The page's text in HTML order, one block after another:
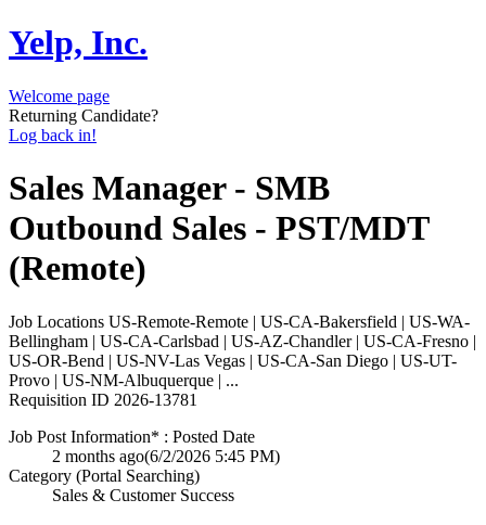
Yelp, Inc.
Welcome page
Returning Candidate?
Log back in!
Sales Manager - SMB
Outbound Sales - PST/MDT
(Remote)
Job Locations US-Remote-Remote | US-CA-Bakersfield | US-WA-
Bellingham | US-CA-Carlsbad | US-AZ-Chandler | US-CA-Fresno |
US-OR-Bend | US-NV-Las Vegas | US-CA-San Diego | US-UT-
Provo | US-NM-Albuquerque | ...
Requisition ID 2026-13781
Job Post Information* : Posted Date
2 months ago(6/2/2026 5:45 PM)
Category (Portal Searching)
Sales & Customer Success